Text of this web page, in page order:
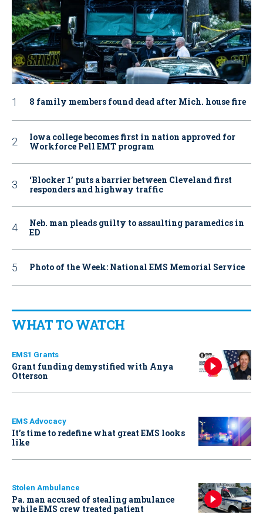
8 family members found dead after Mich. house fire
Iowa college becomes first in nation approved for
Workforce Pell EMT program
‘Blocker 1’ puts a barrier between Cleveland first
responders and highway traffic
Neb. man pleads guilty to assaulting paramedics in
ED
Photo of the Week: National EMS Memorial Service
WHAT TO WATCH
EMS1 Grants
Grant funding demystified with Anya
Otterson
EMS Advocacy
It’s time to redefine what great EMS looks
like
Stolen Ambulance
Pa. man accused of stealing ambulance
while EMS crew treated patient